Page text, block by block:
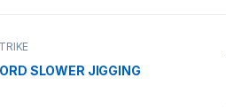
SLOWER JIGGING